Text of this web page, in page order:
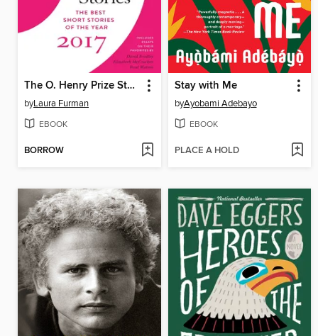
The O. Henry Prize Stories 2017
byLaura Furman
EBOOK
BORROW
Stay with Me
byAyobami Adebayo
EBOOK
PLACE A HOLD